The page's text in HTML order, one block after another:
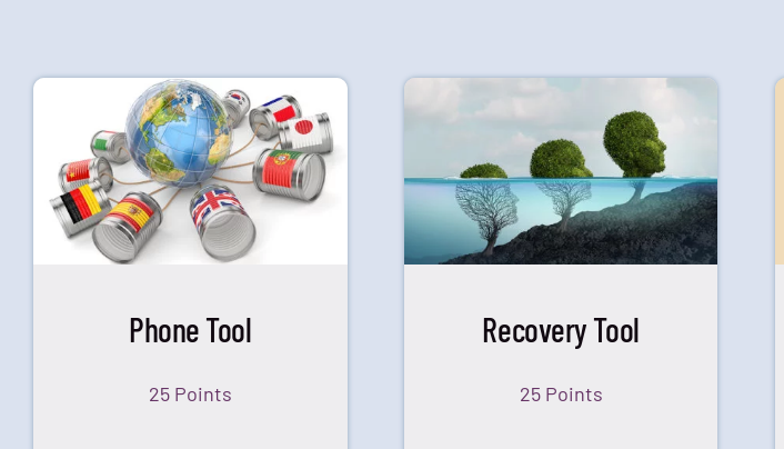
Phone Tool
25 Points
Recovery Tool
25 Points